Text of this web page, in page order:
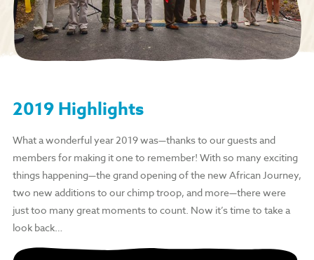
2019 Highlights
What a wonderful year 2019 was—thanks to our guests and
members for making it one to remember! With so many exciting
things happening—the grand opening of the new African Journey,
two new additions to our chimp troop, and more—there were
just too many great moments to count. Now it’s time to take a
look back…